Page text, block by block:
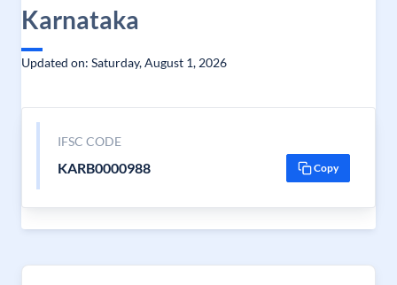
Karnataka
Updated on: Saturday, August 1, 2026
IFSC CODE
KARB0000988 Copy